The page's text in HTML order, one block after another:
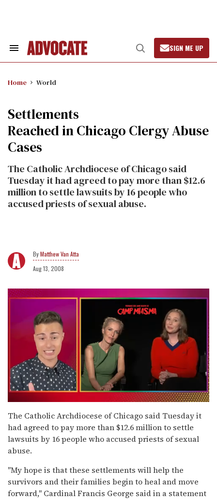
Search
Open
Search
SIGN ME UP
Home World
Settlements
Reached in Chicago Clergy Abuse
Cases
The Catholic Archdiocese of Chicago said
Tuesday it had agreed to pay more than $12.6
million to settle lawsuits by 16 people who
accused priests of sexual abuse.
Matthew Van Atta
Aug 13, 2008
of
1
minute,
15
seconds
The Catholic Archdiocese of Chicago said Tuesday it
had agreed to pay more than $12.6 million to settle
lawsuits by 16 people who accused priests of sexual
abuse.
"My hope is that these settlements will help the
survivors and their families begin to heal and move
forward," Cardinal Francis George said in a statement